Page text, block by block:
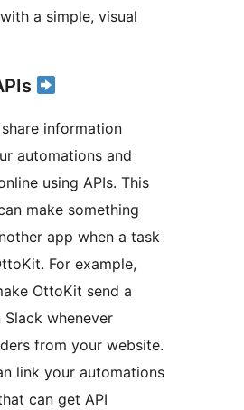
a simple, visual
information
automations and
using APIs. This
make something
app when a task
For example,
OttoKit send a
Slack whenever
from your website.
link your automations
can get API